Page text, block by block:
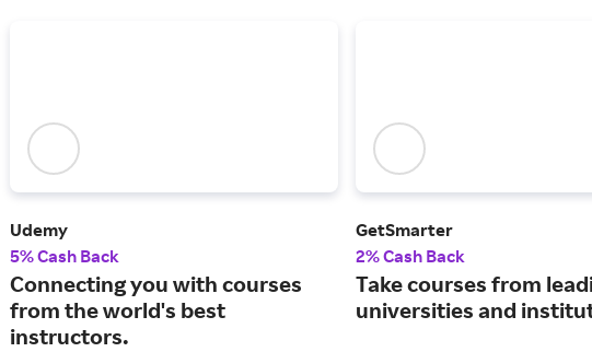
Udemy
5% Cash Back
Connecting you with courses
from the world's best
instructors.
GetSmarter
2% Cash Back
Take courses from
universities and